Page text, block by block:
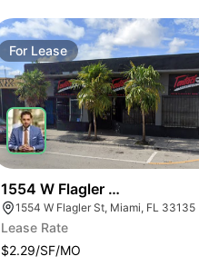
For Lease
1554 W Flagler St
1554 W Flagler St, Miami, FL 33135
Lease Rate
$2.29/SF/MO